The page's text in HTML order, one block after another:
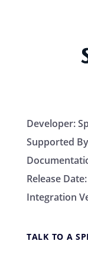
Developer:
Supported
Release Date:
Integration
TALK TO A